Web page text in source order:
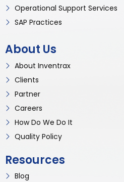
Operational Support Services
SAP Practices
About Us
About Inventrax
Clients
Partner
Careers
How Do We Do It
Quality Policy
Resources
Blog